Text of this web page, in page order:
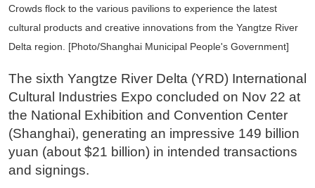
Crowds flock to the various pavilions to experience the latest
cultural products and creative innovations from the Yangtze River
Delta region. [Photo/Shanghai Municipal People's Government]
The sixth Yangtze River Delta (YRD) International
Cultural Industries Expo concluded on Nov 22 at
the National Exhibition and Convention Center
(Shanghai), generating an impressive 149 billion
yuan (about $21 billion) in intended transactions
and signings.